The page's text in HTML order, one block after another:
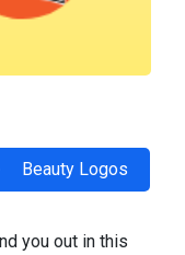
Beauty Logos
you out in this